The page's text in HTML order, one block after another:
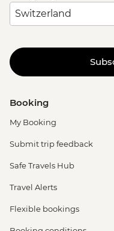
Booking
My Booking
Submit trip feedback
Safe Travels Hub
Travel Alerts
Flexible bookings